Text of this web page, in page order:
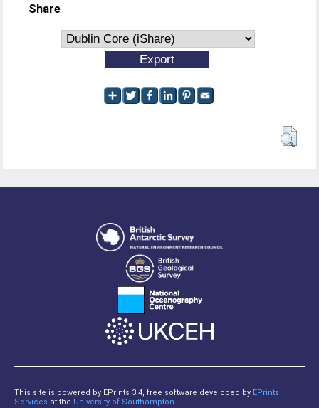
Share
This site is powered by EPrints 3.4, free software developed by EPrints
Services at the University of Southampton.